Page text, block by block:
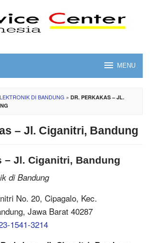
MENU
DI BANDUNG » DR. PERKAKAS – JL.
– Jl. Ciganitri, Bandung
– Jl. Ciganitri, Bandung
di Bandung
No. 20, Cipagalo, Kec.
Jawa Barat 40287
1541-3214